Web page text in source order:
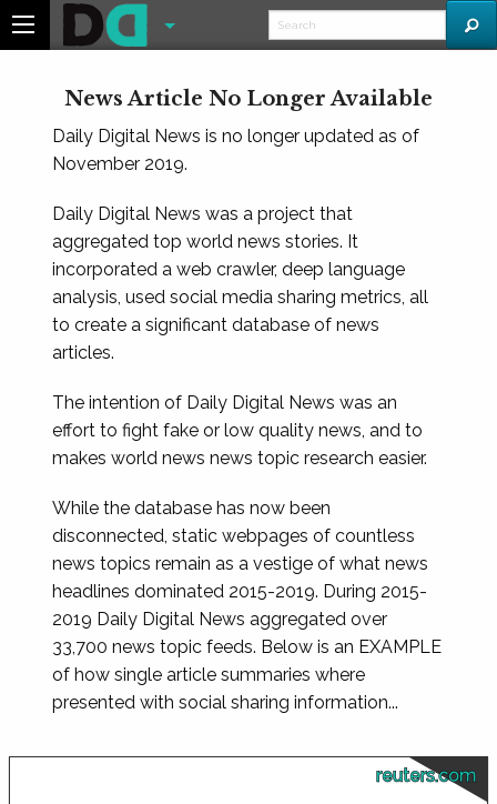
News Article No Longer Available
Daily Digital News is no longer updated as of
November 2019.
Daily Digital News was a project that
aggregated top world news stories. It
incorporated a web crawler, deep language
analysis, used social media sharing metrics, all
to create a significant database of news
articles.
The intention of Daily Digital News was an
effort to fight fake or low quality news, and to
makes world news news topic research easier.
While the database has now been
disconnected, static webpages of countless
news topics remain as a vestige of what news
headlines dominated 2015-2019. During 2015-
2019 Daily Digital News aggregated over
33,700 news topic feeds. Below is an EXAMPLE
of how single article summaries where
presented with social sharing information...
reuters.com